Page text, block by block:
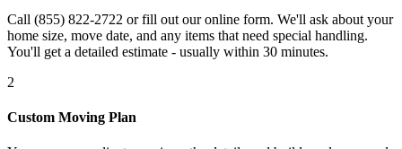
Call (855) 822-2722 or fill out our online form. We'll ask about your
home size, move date, and any items that need special handling.
You'll get a detailed estimate - usually within 30 minutes.
2
Custom Moving Plan